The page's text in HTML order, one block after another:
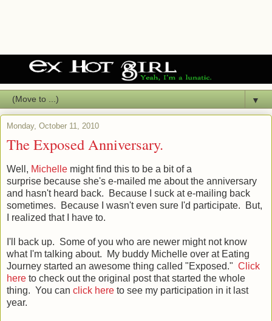
▼
Monday, October 11, 2010
The Exposed Anniversary.
Well, Michelle might find this to be a bit of a
surprise because she's e-mailed me about the anniversary
and hasn't heard back. Because I suck at e-mailing back
sometimes. Because I wasn't even sure I'd participate. But,
I realized that I have to.
I'll back up. Some of you who are newer might not know
what I'm talking about. My buddy Michelle over at Eating
Journey started an awesome thing called "Exposed." Click
here to check out the original post that started the whole
thing. You can click here to see my participation in it last
year.